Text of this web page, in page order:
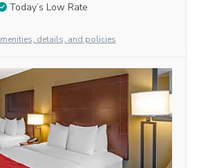
Today’s Low Rate
details, and policies